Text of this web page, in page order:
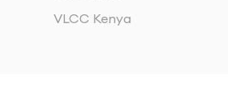
VLCC Kenya